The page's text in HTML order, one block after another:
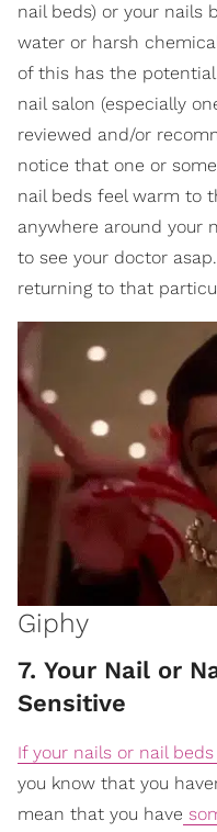
nail beds) or your nails
water or harsh
of this has the
nail salon (especially
reviewed and/or
notice that one or
nail beds feel warm to
anywhere around your
to see your doctor
returning to that
Giphy
7. Your Nail or
Sensitive
If your nails or nail
you know that you
mean that you have